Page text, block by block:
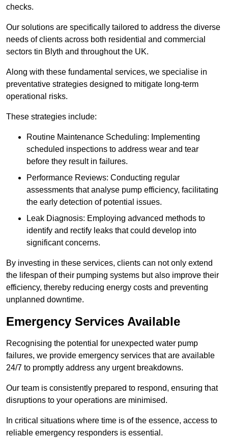
checks.
Our solutions are specifically tailored to address the diverse
needs of clients across both residential and commercial
sectors tin Blyth and throughout the UK.
Along with these fundamental services, we specialise in
preventative strategies designed to mitigate long-term
operational risks.
These strategies include:
Routine Maintenance Scheduling: Implementing
scheduled inspections to address wear and tear
before they result in failures.
Performance Reviews: Conducting regular
assessments that analyse pump efficiency, facilitating
the early detection of potential issues.
Leak Diagnosis: Employing advanced methods to
identify and rectify leaks that could develop into
significant concerns.
By investing in these services, clients can not only extend
the lifespan of their pumping systems but also improve their
efficiency, thereby reducing energy costs and preventing
unplanned downtime.
Emergency Services Available
Recognising the potential for unexpected water pump
failures, we provide emergency services that are available
24/7 to promptly address any urgent breakdowns.
Our team is consistently prepared to respond, ensuring that
disruptions to your operations are minimised.
In critical situations where time is of the essence, access to
reliable emergency responders is essential.